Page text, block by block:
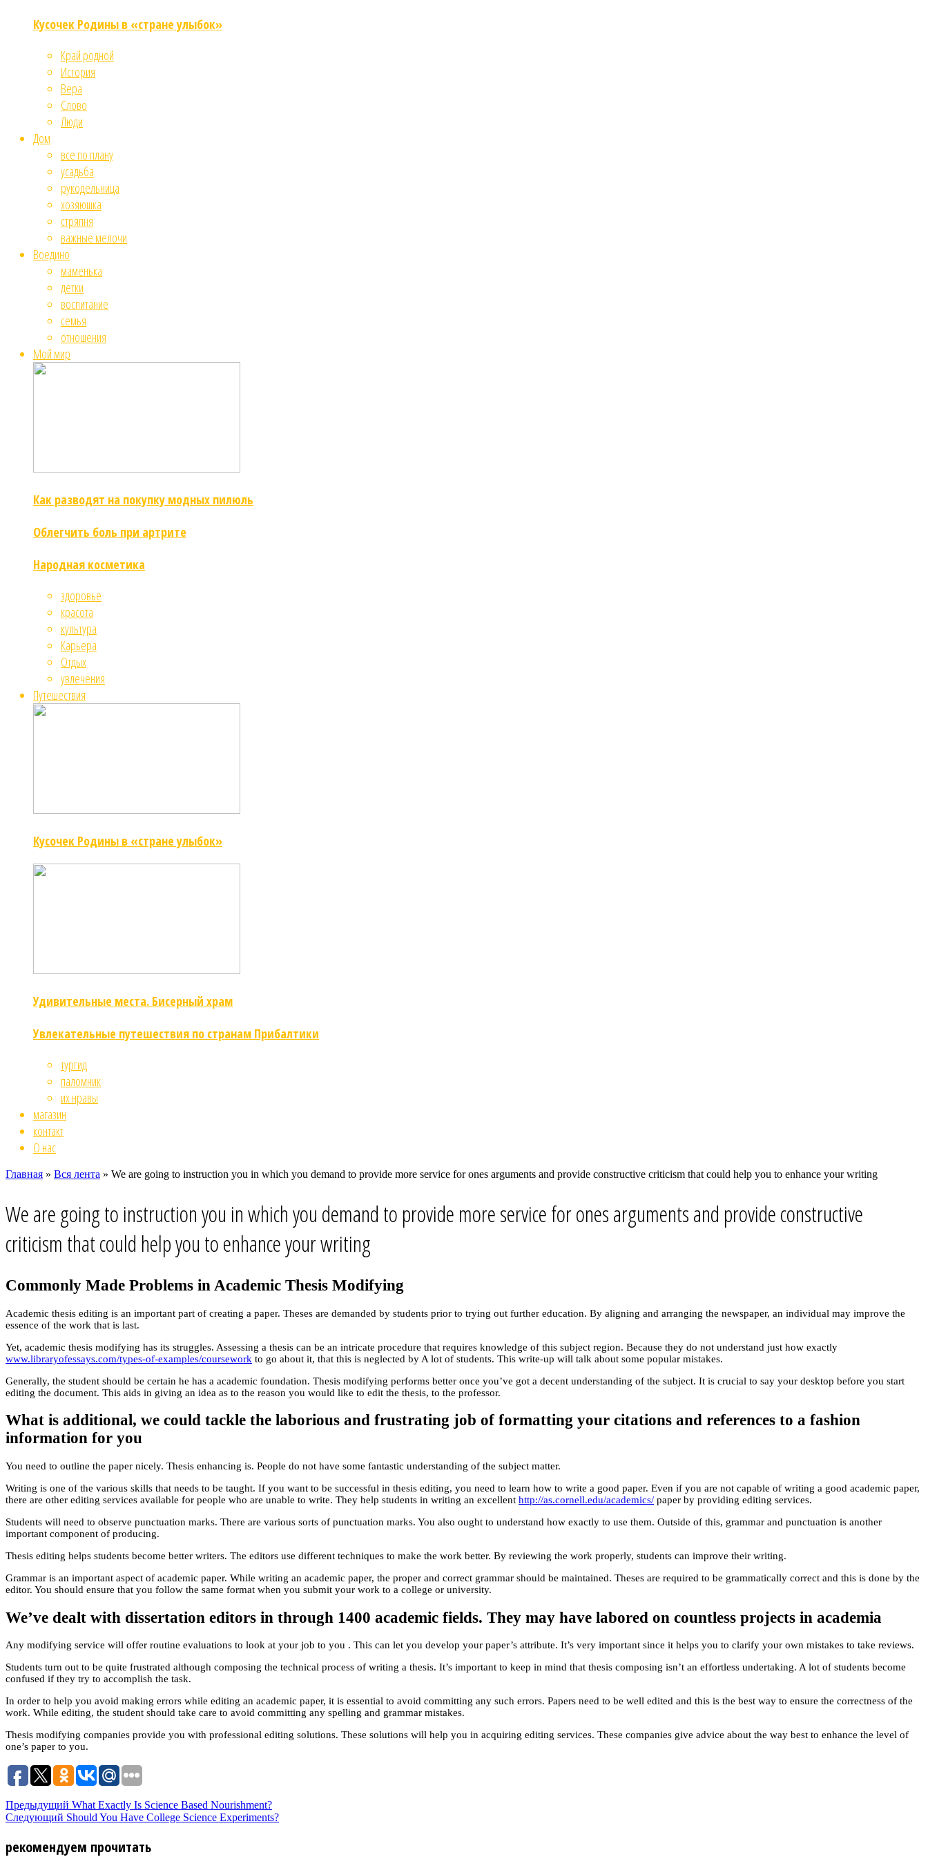
Кусочек Родины в «стране улыбок»
Край родной
История
Вера
Слово
Люди
Дом
все по плану
усадьба
рукодельница
хозяюшка
стряпня
важные мелочи
Воедино
маменька
детки
воспитание
семья
отношения
Мой мир
Как разводят на покупку модных пилюль
Облегчить боль при артрите
Народная косметика
здоровье
красота
культура
Карьера
Отдых
увлечения
Путешествия
Кусочек Родины в «стране улыбок»
Удивительные места. Бисерный храм
Увлекательные путешествия по странам Прибалтики
тургид
паломник
их нравы
магазин
контакт
О нас
Главная » Вся лента » We are going to instruction you in which you demand to provide more service for ones arguments and provide constructive criticism that could help you to enhance your writing
We are going to instruction you in which you demand to provide more service for ones arguments and provide constructive
criticism that could help you to enhance your writing
Commonly Made Problems in Academic Thesis Modifying
Academic thesis editing is an important part of creating a paper. Theses are demanded by students prior to trying out further education. By aligning and arranging the newspaper, an individual may improve the
essence of the work that is last.
Yet, academic thesis modifying has its struggles. Assessing a thesis can be an intricate procedure that requires knowledge of this subject region. Because they do not understand just how exactly
www.libraryofessays.com/types-of-examples/coursework to go about it, that this is neglected by A lot of students. This write-up will talk about some popular mistakes.
Generally, the student should be certain he has a academic foundation. Thesis modifying performs better once you’ve got a decent understanding of the subject. It is crucial to say your desktop before you start
editing the document. This aids in giving an idea as to the reason you would like to edit the thesis, to the professor.
What is additional, we could tackle the laborious and frustrating job of formatting your citations and references to a fashion
information for you
You need to outline the paper nicely. Thesis enhancing is. People do not have some fantastic understanding of the subject matter.
Writing is one of the various skills that needs to be taught. If you want to be successful in thesis editing, you need to learn how to write a good paper. Even if you are not capable of writing a good academic paper,
there are other editing services available for people who are unable to write. They help students in writing an excellent http://as.cornell.edu/academics/ paper by providing editing services.
Students will need to observe punctuation marks. There are various sorts of punctuation marks. You also ought to understand how exactly to use them. Outside of this, grammar and punctuation is another
important component of producing.
Thesis editing helps students become better writers. The editors use different techniques to make the work better. By reviewing the work properly, students can improve their writing.
Grammar is an important aspect of academic paper. While writing an academic paper, the proper and correct grammar should be maintained. Theses are required to be grammatically correct and this is done by the
editor. You should ensure that you follow the same format when you submit your work to a college or university.
We’ve dealt with dissertation editors in through 1400 academic fields. They may have labored on countless projects in academia
Any modifying service will offer routine evaluations to look at your job to you . This can let you develop your paper’s attribute. It’s very important since it helps you to clarify your own mistakes to take reviews.
Students turn out to be quite frustrated although composing the technical process of writing a thesis. It’s important to keep in mind that thesis composing isn’t an effortless undertaking. A lot of students become
confused if they try to accomplish the task.
In order to help you avoid making errors while editing an academic paper, it is essential to avoid committing any such errors. Papers need to be well edited and this is the best way to ensure the correctness of the
work. While editing, the student should take care to avoid committing any spelling and grammar mistakes.
Thesis modifying companies provide you with professional editing solutions. These solutions will help you in acquiring editing services. These companies give advice about the way best to enhance the level of
one’s paper to you.
Предыдущий What Exactly Is Science Based Nourishment?
Следующий Should You Have College Science Experiments?
рекомендуем прочитать